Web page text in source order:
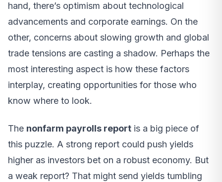
hand, there’s optimism about technological
advancements and corporate earnings. On the
other, concerns about slowing growth and global
trade tensions are casting a shadow. Perhaps the
most interesting aspect is how these factors
interplay, creating opportunities for those who
know where to look.
The nonfarm payrolls report is a big piece of
this puzzle. A strong report could push yields
higher as investors bet on a robust economy. But
a weak report? That might send yields tumbling